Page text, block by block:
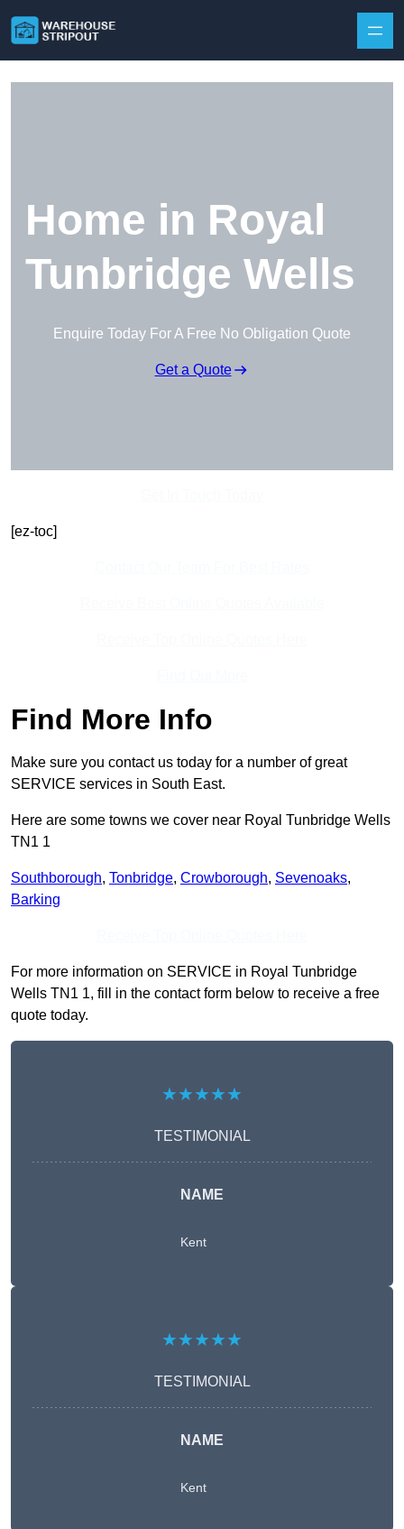
Home in Royal
Tunbridge Wells
Enquire Today For A Free No Obligation Quote
Get a Quote
[ez-toc]
Find More Info
Make sure you contact us today for a number of great
SERVICE services in South East.
Here are some towns we cover near Royal Tunbridge Wells
TN1 1
Southborough, Tonbridge, Crowborough, Sevenoaks,
Barking
For more information on SERVICE in Royal Tunbridge
Wells TN1 1, fill in the contact form below to receive a free
quote today.
★★★★★
TESTIMONIAL
NAME
Kent
★★★★★
TESTIMONIAL
NAME
Kent